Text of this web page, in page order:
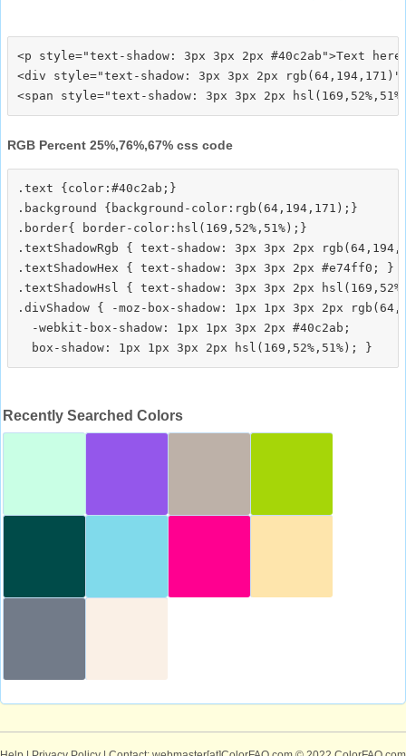
<p style="text-shadow: 3px 3px 2px #40c2ab">Text
<div style="text-shadow: 3px 3px 2px
RGB Percent 25%,76%,67% css code
.text {color:#40c2ab;}
.background {background-color:rgb(64,194,171);}
.border{ border-color:hsl(169,52%,51%);}
.textShadowRgb { text-shadow: 3px 3px 2px
.textShadowHex { text-shadow: 3px 3px 2px #e74ff0; }
.textShadowHsl { text-shadow: 3px 3px 2px
.divShadow { -moz-box-shadow: 1px 1px 3px 2px
  -webkit-box-shadow: 1px 1px 3px 2px #40c2ab;
Recently Searched Colors